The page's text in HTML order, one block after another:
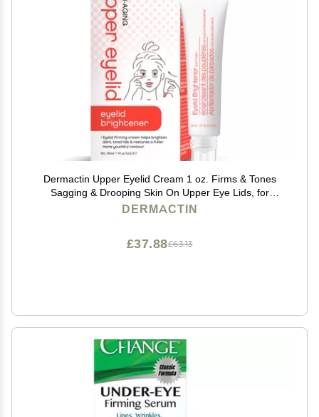
Dermactin Upper Eyelid Cream 1 oz. Firms & Tones
Sagging & Drooping Skin On Upper Eye Lids, for
Younger, More Vibrant & Alert Appearance, for
DERMACTIN
£63.13
£37.88